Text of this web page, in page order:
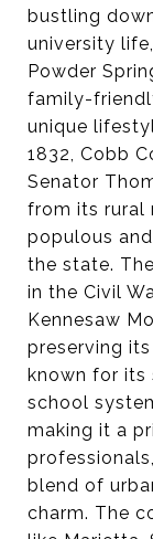
bustling
university
Powder
family-
unique
1832, Cobb
Senator
from its rural
populous
the state.
in the Civil
Kennesaw
preserving
known for its
school
making it a
blend of
charm. The